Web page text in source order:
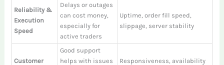
Reliability &
Execution
Speed
Delays or outages
can cost money,
especially for
active traders
Uptime, order fill speed,
slippage, server stability
Customer
Good support
helps with issues
Responsiveness, availability